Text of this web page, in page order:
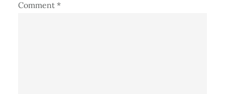
Comment *